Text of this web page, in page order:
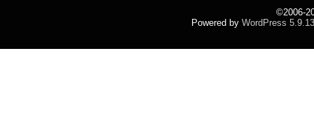
©2006-
Powered by WordPress 5.9.13